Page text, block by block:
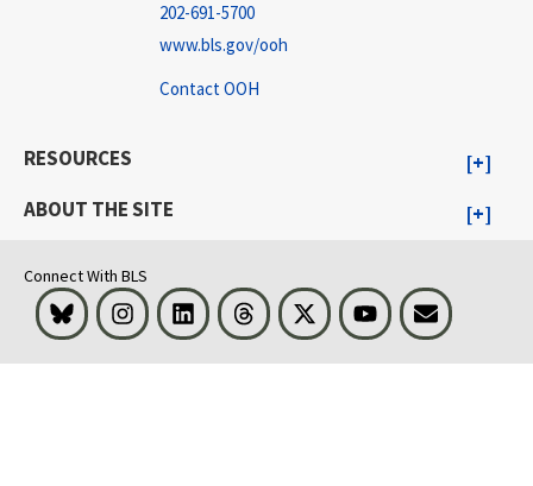
202-691-5700
www.bls.gov/ooh
Contact OOH
RESOURCES
ABOUT THE SITE
Connect With BLS
Bluesky InstagramLinkedInThreads Visit BLS on XYoutubeEmail